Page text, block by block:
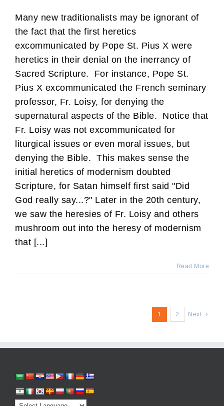
Many new traditionalists may be ignorant of
the fact that the first heretics
excommunicated by Pope St. Pius X were
heretics in their denial on the inerrancy of
Sacred Scripture. For instance, Pope St.
Pius X excommunicated the French seminary
professor, Fr. Loisy, for denying the
supernatural aspects of the Bible. Notice that
Fr. Loisy was not excommunicated for
liturgical issues or even moral issues, but
denying the Bible. This makes sense the
initial heretics of modernism doubted
Scripture, for Satan himself first said "Did
God really say...?" Later in the 20th century,
we saw the heresies of Fr. Loisy and others
mushroom out into the heresy of modernism
that [...]
Read More
1 2 Next